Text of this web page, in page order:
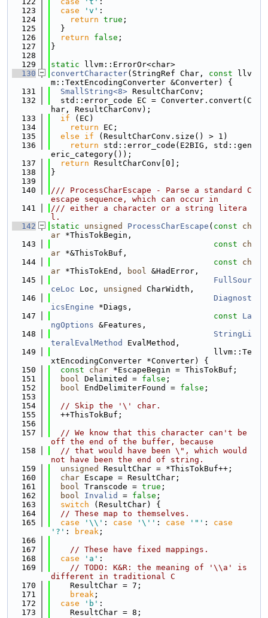
  123
case 'v' :
  124
return true ;
  125
  }
  126
return false ;
  127
}
  128
  129
static llvm::ErrorOr<char>
  130
convertCharacter(StringRef Char, const llv
m::TextEncodingConverter &Converter) {
  131
SmallString<8> ResultCharConv;
  132
  std::error_code EC = Converter.convert(C
har, ResultCharConv);
  133
if (EC)
  134
return EC;
  135
else if (ResultCharConv.size() > 1)
  136
return std::error_code(E2BIG, std::gen
eric_category());
  137
return ResultCharConv[0];
  138
}
  139
  140
/// ProcessCharEscape - Parse a standard C
escape sequence, which can occur in
  141
/// either a character or a string litera
l.
  142
static unsigned ProcessCharEscape ( const
ch
ar *ThisTokBegin,
  143
const
ch
ar *&ThisTokBuf,
  144
const
ch
ar *ThisTokEnd, bool &HadError,
  145
FullSour
ceLoc Loc, unsigned
CharWidth,
  146
Diagnost
icsEngine *Diags,
  147
const
La
ngOptions &Features,
  148
StringLi
teralEvalMethod
EvalMethod,
  149
                                  llvm::Te
xtEncodingConverter *Converter) {
  150
const char *EscapeBegin = ThisTokBuf;
  151
bool Delimited = false ;
  152
bool EndDelimiterFound = false ;
  153
  154
// Skip the '\' char.
  155
  ++ThisTokBuf;
  156
  157
// We know that this character can't be
off the end of the buffer, because
  158
// that would have been \", which would
not have been the end of string.
  159
unsigned
ResultChar = *ThisTokBuf++;
  160
char Escape = ResultChar;
  161
bool Transcode = true ;
  162
bool Invalid = false ;
  163
switch (ResultChar) {
  164
// These map to themselves.
  165
case '\\' : case '\'' : case '"' : case
'?' : break ;
  166
  167
// These have fixed mappings.
  168
case 'a' :
  169
// TODO: K&R: the meaning of '\\a' is
different in traditional C
  170
    ResultChar = 7;
  171
break ;
  172
case 'b' :
  173
    ResultChar = 8;